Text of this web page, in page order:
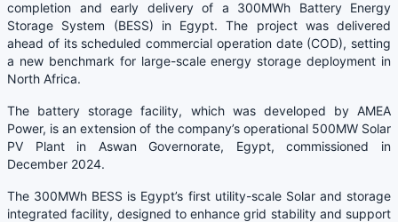
completion and early delivery of a 300MWh Battery Energy
Storage System (BESS) in Egypt. The project was delivered
ahead of its scheduled commercial operation date (COD), setting
a new benchmark for large-scale energy storage deployment in
North Africa.
The battery storage facility, which was developed by AMEA
Power, is an extension of the company’s operational 500MW Solar
PV Plant in Aswan Governorate, Egypt, commissioned in
December 2024.
The 300MWh BESS is Egypt’s first utility-scale Solar and storage
integrated facility, designed to enhance grid stability and support